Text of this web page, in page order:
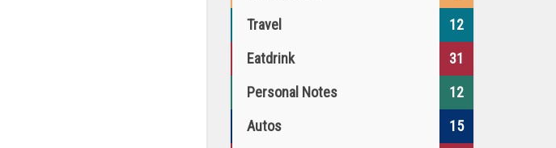
Travel
12
Eatdrink
31
Personal Notes
12
Autos
15